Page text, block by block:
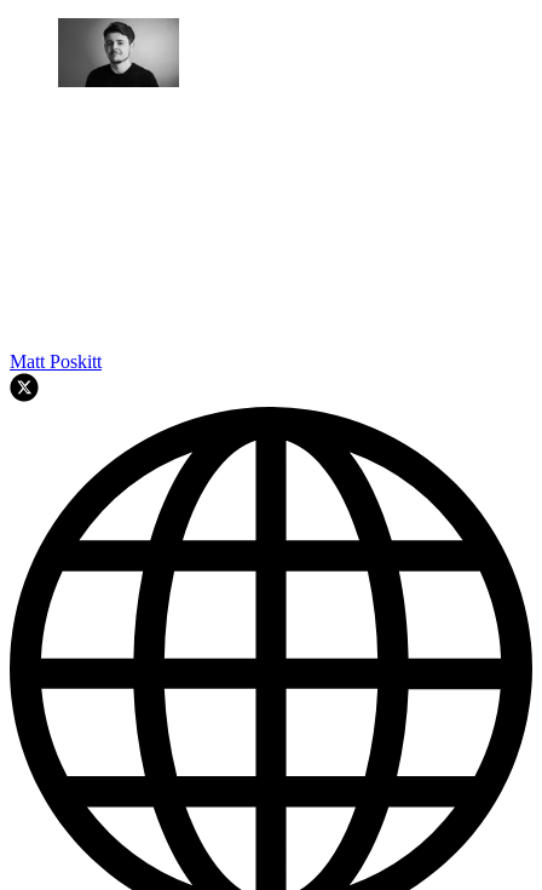
Matt Poskitt